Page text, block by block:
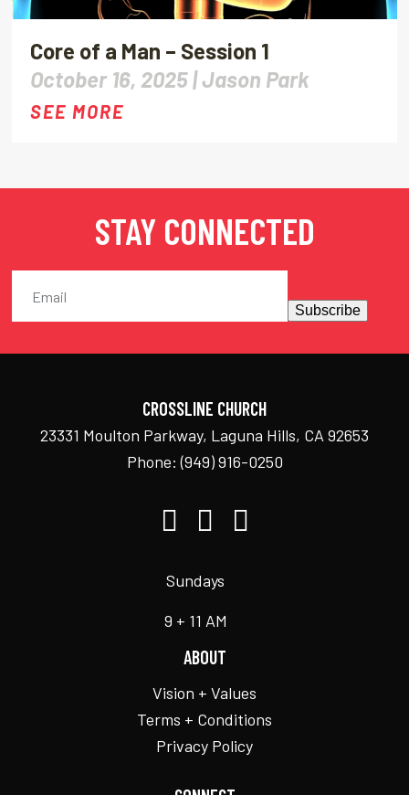
Core of a Man – Session 1
October 16, 2025 |Jason Park
SEE MORE
STAY CONNECTED
Subscribe
CROSSLINE CHURCH
23331 Moulton Parkway, Laguna Hills, CA 92653
Phone:(949) 916-0250
Sundays
9 + 11 AM
ABOUT
Vision + Values
Terms + Conditions
Privacy Policy